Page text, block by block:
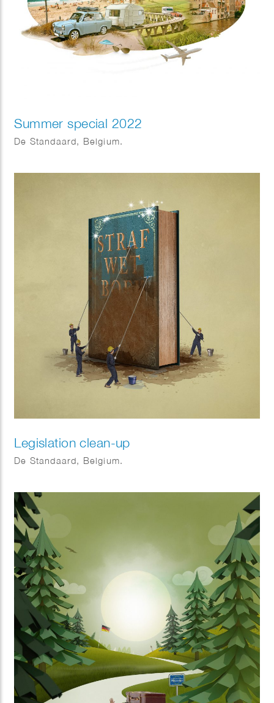
Summer special 2022
De Standaard, Belgium.
Legislation clean-up
De Standaard, Belgium.